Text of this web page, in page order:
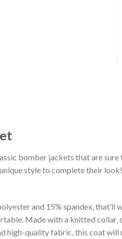
bomber jackets that are
style to complete their
and 15% spandex,
Made with a knitted
high-quality fabric, this coat